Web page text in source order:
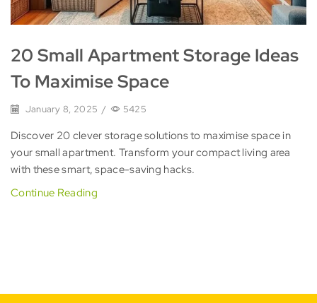
20 Small Apartment Storage Ideas
To Maximise Space
January 8, 2025 / 5425
Discover 20 clever storage solutions to maximise space in
your small apartment. Transform your compact living area
with these smart, space-saving hacks.
Continue Reading